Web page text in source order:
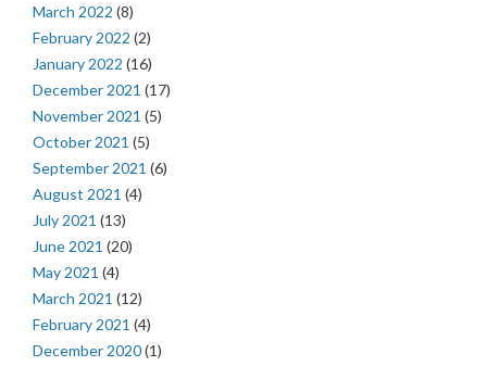
March 2022 (8)
February 2022 (2)
January 2022 (16)
December 2021 (17)
November 2021 (5)
October 2021 (5)
September 2021 (6)
August 2021 (4)
July 2021 (13)
June 2021 (20)
May 2021 (4)
March 2021 (12)
February 2021 (4)
December 2020(1)